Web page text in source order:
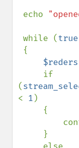
echo
while (true
$reders
(
< 1 )